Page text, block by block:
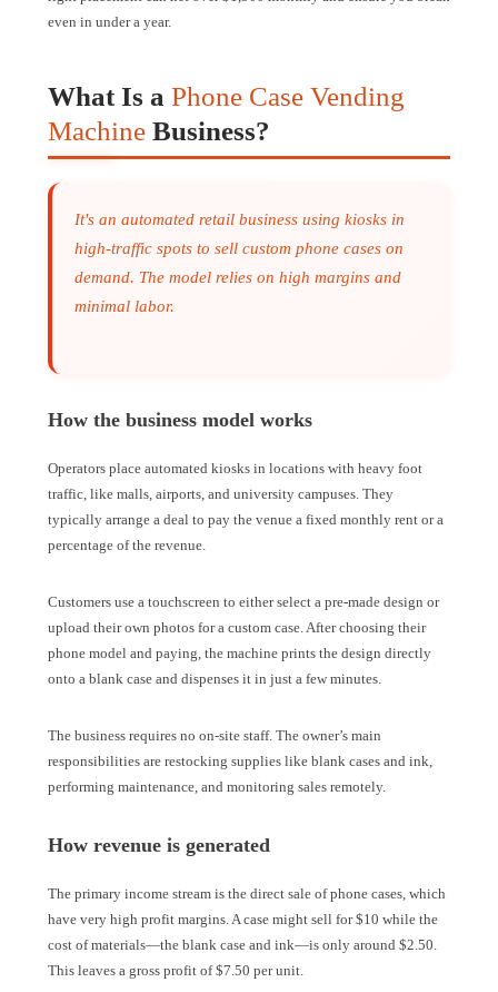
even in under a year.
What Is a Phone Case Vending
Machine Business?
It's an automated retail business using kiosks in
high-traffic spots to sell custom phone cases on
demand. The model relies on high margins and
minimal labor.
How the business model works
Operators place automated kiosks in locations with heavy foot
traffic, like malls, airports, and university campuses. They
typically arrange a deal to pay the venue a fixed monthly rent or a
percentage of the revenue.
Customers use a touchscreen to either select a pre-made design or
upload their own photos for a custom case. After choosing their
phone model and paying, the machine prints the design directly
onto a blank case and dispenses it in just a few minutes.
The business requires no on-site staff. The owner’s main
responsibilities are restocking supplies like blank cases and ink,
performing maintenance, and monitoring sales remotely.
How revenue is generated
The primary income stream is the direct sale of phone cases, which
have very high profit margins. A case might sell for $10 while the
cost of materials—the blank case and ink—is only around $2.50.
This leaves a gross profit of $7.50 per unit.